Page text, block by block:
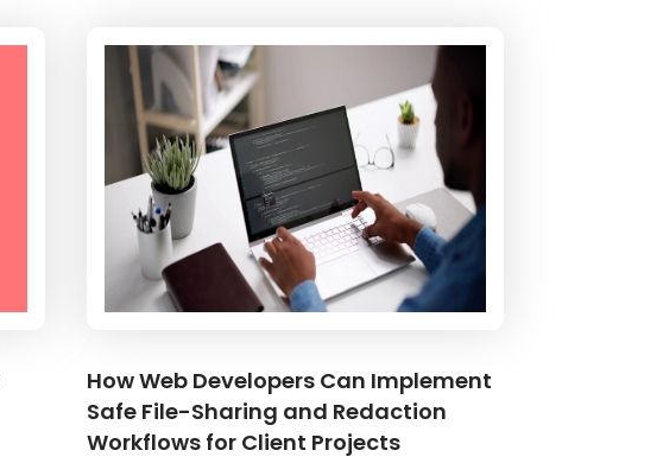
How Web Developers Can Implement
Safe File-Sharing and Redaction
Workflows for Client Projects